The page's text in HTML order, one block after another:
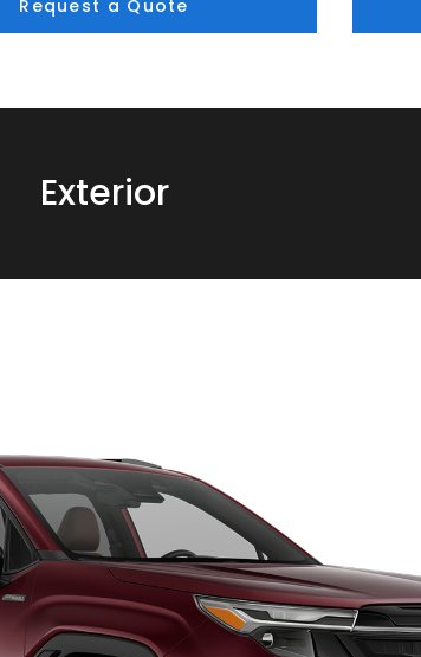
Request a Quote
Exterior